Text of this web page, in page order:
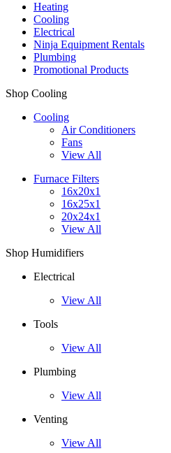
Heating
Cooling
Electrical
Ninja Equipment Rentals
Plumbing
Promotional Products
Shop Cooling
Cooling
Air Conditioners
Fans
View All
Furnace Filters
16x20x1
16x25x1
20x24x1
View All
Shop Humidifiers
Electrical
View All
Tools
View All
Plumbing
View All
Venting
View All